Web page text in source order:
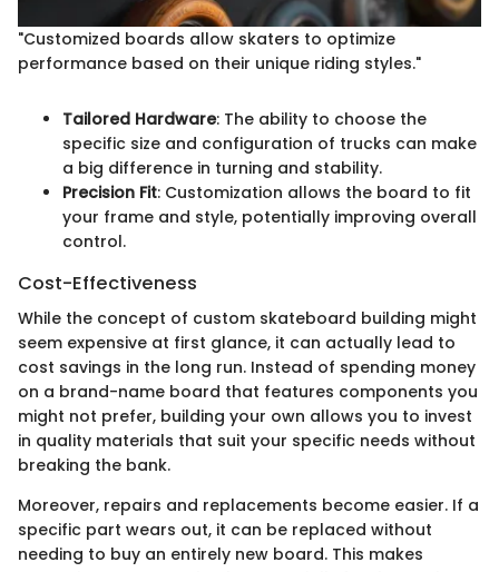
"Customized boards allow skaters to optimize
performance based on their unique riding styles."
Tailored Hardware: The ability to choose the
specific size and configuration of trucks can make
a big difference in turning and stability.
Precision Fit: Customization allows the board to fit
your frame and style, potentially improving overall
control.
Cost-Effectiveness
While the concept of custom skateboard building might
seem expensive at first glance, it can actually lead to
cost savings in the long run. Instead of spending money
on a brand-name board that features components you
might not prefer, building your own allows you to invest
in quality materials that suit your specific needs without
breaking the bank.
Moreover, repairs and replacements become easier. If a
specific part wears out, it can be replaced without
needing to buy an entirely new board. This makes